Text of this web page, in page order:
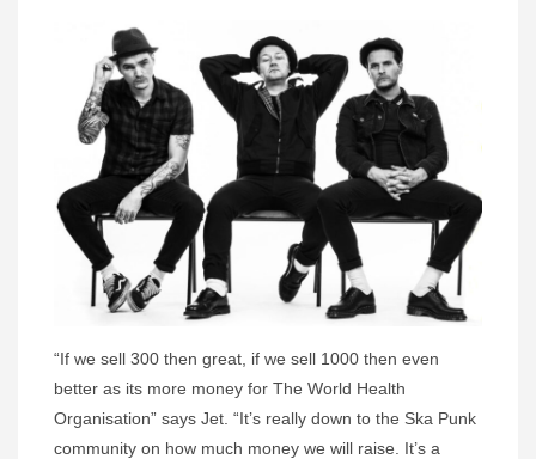
“If we sell 300 then great, if we sell 1000 then even
better as its more money for The World Health
Organisation” says Jet. “It’s really down to the Ska Punk
community on how much money we will raise. It’s a